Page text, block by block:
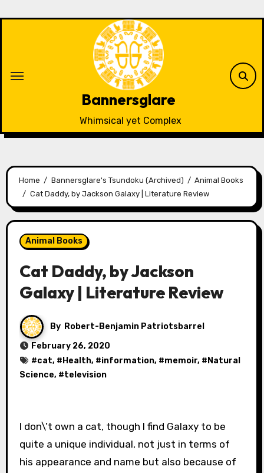
Bannersglare
Whimsical yet Complex
Home Bannersglare's Tsundoku (Archived)
Animal Books
Cat Daddy, by Jackson Galaxy | Literature Review
Animal Books
Cat Daddy, by Jackson
Galaxy | Literature Review
By Robert-Benjamin Patriotsbarrel
February 26, 2020
#cat, # Health, #information, #memoir, # Natural
Science, #television
I don\’t own a cat, though I find Galaxy to be
quite a unique individual, not just in terms of
his appearance and name but also because of